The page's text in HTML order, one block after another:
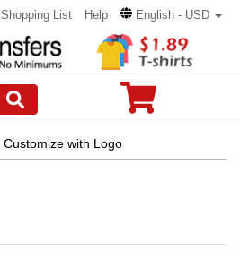
Shopping List Help English - USD
Customize with Logo